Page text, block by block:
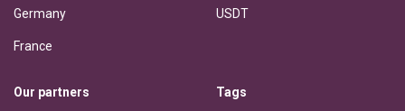
Germany
France
USDT
Our partners Tags